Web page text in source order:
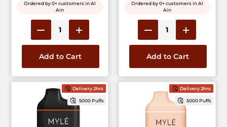
Ordered by 0+ customers in Al
Ain
Add to Cart
Ordered by 0+ customers in Al
Ain
Add to Cart
Delivery 2hrs
5000 Puffs
Delivery 2hrs
5000 Puffs